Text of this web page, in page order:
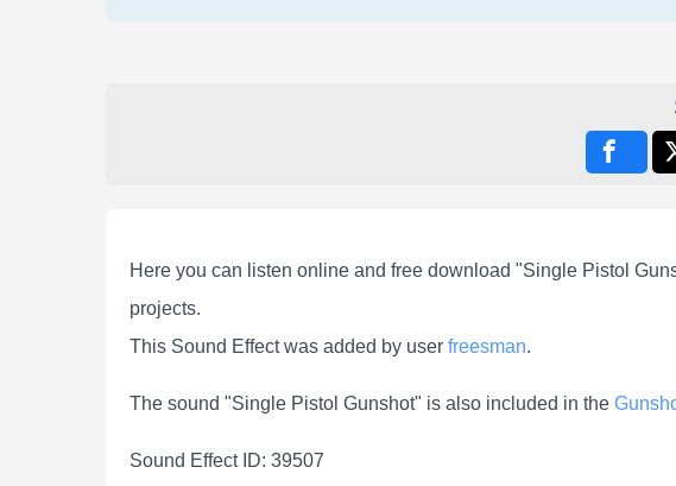
Here you can listen online and free download "Single Pistol
projects.
This Sound Effect was added by user freesman.
The sound "Single Pistol Gunshot" is also included in the
Sound Effect ID: 39507